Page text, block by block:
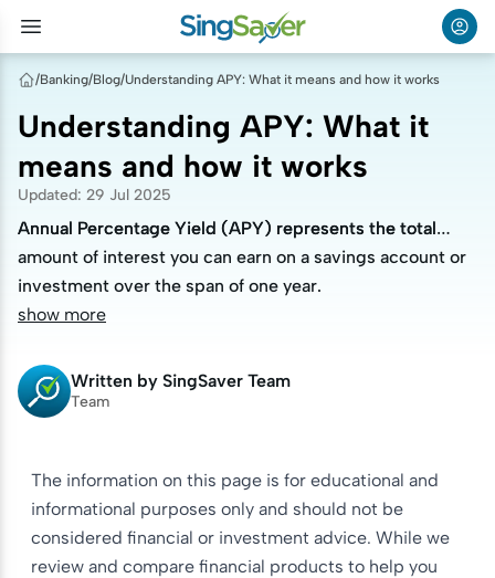
/Banking/Blog/Understanding APY: What it means and how it works
Understanding APY: What it
means and how it works
Updated: 29 Jul 2025
Annual Percentage Yield (APY) represents the total
amount of interest you can earn on a savings account or
investment over the span of one year.
Annual Percentage Yield (APY) represents the total
amount of interest you can earn on a savings account or
investment over the span of one year.
show more
Written by SingSaver Team
Team
The information on this page is for educational and
informational purposes only and should not be
considered financial or investment advice. While we
review and compare financial products to help you